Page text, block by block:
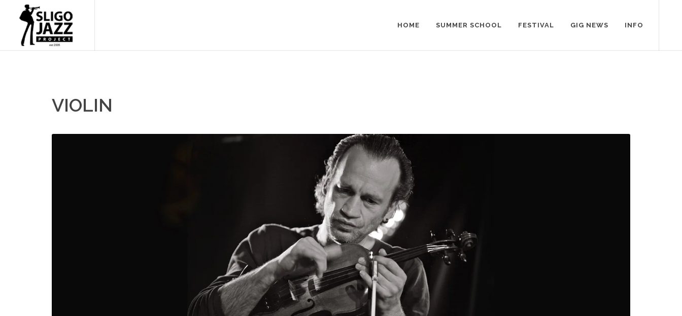
HOME SUMMER SCHOOL FESTIVAL GIG NEWS INFO
VIOLIN